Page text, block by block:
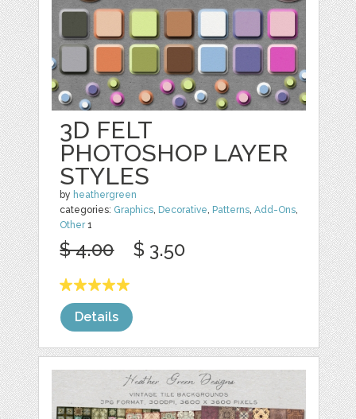
3D FELT
PHOTOSHOP LAYER
STYLES
by heathergreen
categories: Graphics, Decorative, Patterns,Add-Ons,
Other1
$ 4.00 $ 3.50
Details